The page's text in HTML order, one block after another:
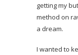
getting my
method on
a dream.
I wanted to